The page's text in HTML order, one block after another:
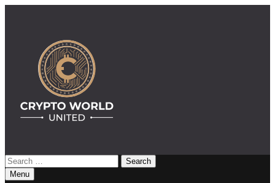
Crypto World United: Latest News & Insights on Crypto
Search
for:Menu